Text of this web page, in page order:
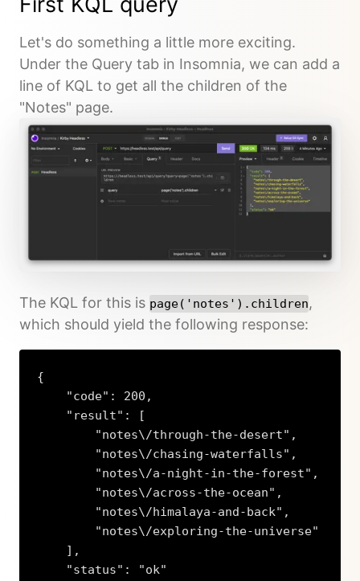
Let's do something a little more exciting.
Under the Query tab in Insomnia, we can add a
line of KQL to get all the children of the
"Notes" page.
The KQL for this is page('notes').children,
which should yield the following response:
{
    "code": 200,
    "result": [
        "notes\/through-the-desert",
        "notes\/chasing-waterfalls",
        "notes\/a-night-in-the-forest",
        "notes\/across-the-ocean",
        "notes\/himalaya-and-back",
        "notes\/exploring-the-universe"
    ],
    "status": "ok"